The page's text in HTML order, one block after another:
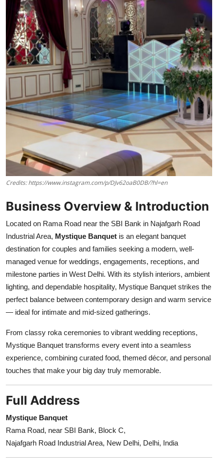
Credits: https://www.instagram.com/p/DJv62oaB0DB/?hl=en
Business Overview & Introduction
Located on Rama Road near the SBI Bank in Najafgarh Road
Industrial Area, Mystique Banquet is an elegant banquet
destination for couples and families seeking a modern, well-
managed venue for weddings, engagements, receptions, and
milestone parties in West Delhi. With its stylish interiors, ambient
lighting, and dependable hospitality, Mystique Banquet strikes the
perfect balance between contemporary design and warm service
— ideal for intimate and mid-sized gatherings.
From classy roka ceremonies to vibrant wedding receptions,
Mystique Banquet transforms every event into a seamless
experience, combining curated food, themed décor, and personal
touches that make your big day truly memorable.
Full Address
Mystique Banquet
Rama Road, near SBI Bank, Block C,
Najafgarh Road Industrial Area, New Delhi, Delhi, India